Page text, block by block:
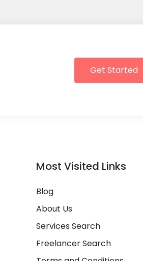
Get Started
Most Visited Links
Blog
About Us
Services Search
Freelancer Search